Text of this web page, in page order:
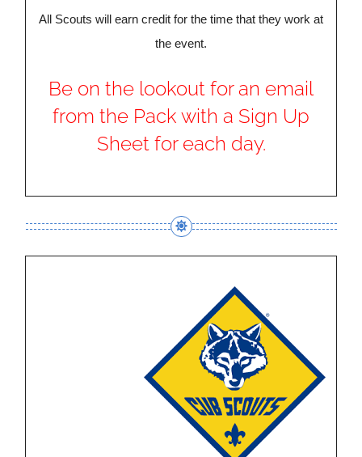
All Scouts will earn credit for the time that they work at
the event.
Be on the lookout for an email
from the Pack with a Sign Up
Sheet for each day.